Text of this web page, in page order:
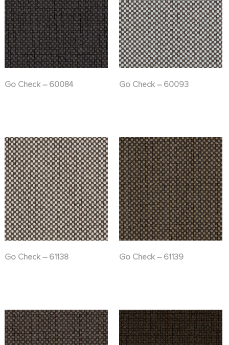
Go Check – 60084 Go Check – 60093
Go Check – 61138 Go Check – 61139